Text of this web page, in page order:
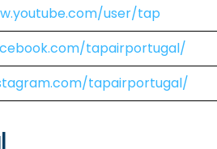
user/tap
tapairportugal/
tapairportugal/